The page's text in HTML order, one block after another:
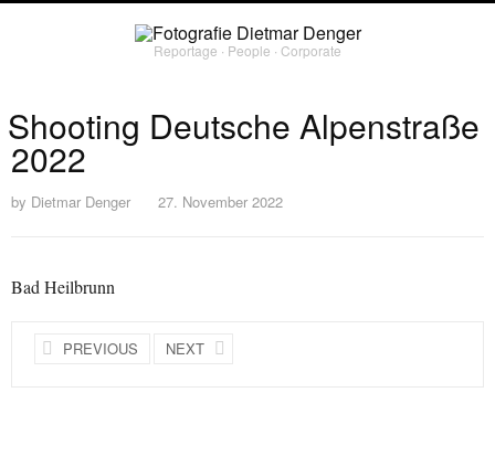
Reportage ∙ People ∙ Corporate
Shooting Deutsche Alpenstraße
2022
by Dietmar Denger 27. November 2022
Bad Heilbrunn
PREVIOUS NEXT